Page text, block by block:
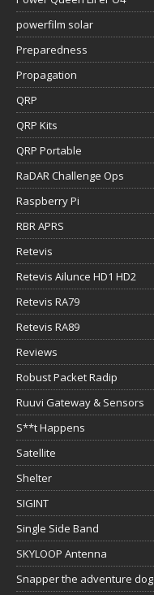
powerfilm solar
Preparedness
Propagation
QRP
QRP Kits
QRP Portable
RaDAR Challenge Ops
Raspberry Pi
RBR APRS
Retevis
Retevis Ailunce HD1 HD2
Retevis RA79
Retevis RA89
Reviews
Robust Packet Radip
Ruuvi Gateway & Sensors
S**t Happens
Satellite
Shelter
SIGINT
Single Side Band
SKYLOOP Antenna
Snapper the adventure dog